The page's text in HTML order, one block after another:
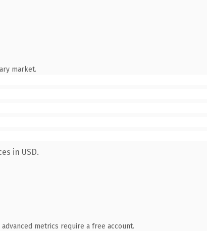
market.
in USD.
metrics require a free account.